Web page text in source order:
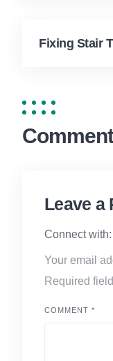
Leave a
Connect with:
Your email
Required
COMMENT *